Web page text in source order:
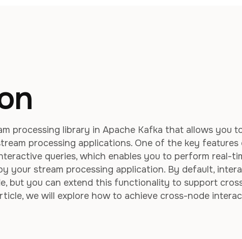
processing library in Apache Kafka that allows you
processing applications. One of the key features
queries, which enables you to perform real-
your stream processing application. By default,
but you can extend this functionality to support
we will explore how to achieve cross-node